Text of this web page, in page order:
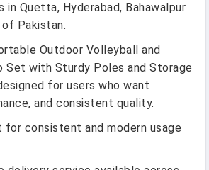
in Quetta, Hyderabad, Bahawalpur
Pakistan.
Outdoor Volleyball and
Set with Sturdy Poles and Storage
for users who want
and consistent quality.
for consistent and modern usage